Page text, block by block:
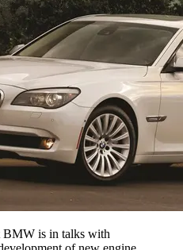
BMW is in talks with